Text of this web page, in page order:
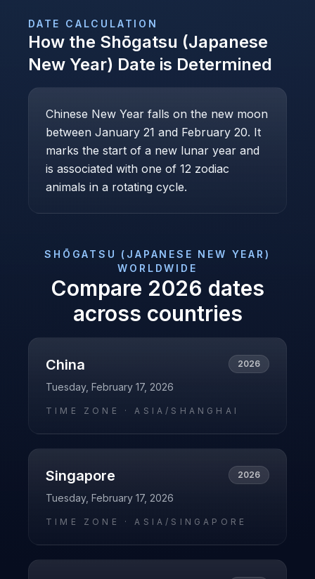
DATE CALCULATION
How the Shōgatsu (Japanese
New Year) Date is Determined
Chinese New Year falls on the new moon
between January 21 and February 20. It
marks the start of a new lunar year and
is associated with one of 12 zodiac
animals in a rotating cycle.
SHŌGATSU (JAPANESE NEW YEAR)
WORLDWIDE
Compare 2026 dates
across countries
China 2026
Tuesday, February 17, 2026
TIME ZONE ·ASIA/SHANGHAI
Singapore 2026
Tuesday, February 17, 2026
TIME ZONE ·ASIA/SINGAPORE